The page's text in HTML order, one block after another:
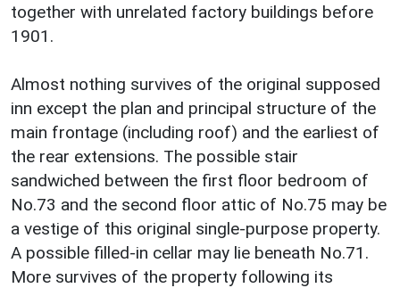
together with unrelated factory buildings before
1901.
Almost nothing survives of the original supposed
inn except the plan and principal structure of the
main frontage (including roof) and the earliest of
the rear extensions. The possible stair
sandwiched between the first floor bedroom of
No.73 and the second floor attic of No.75 may be
a vestige of this original single-purpose property.
A possible filled-in cellar may lie beneath No.71.
More survives of the property following its